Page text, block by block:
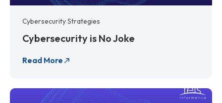
Cybersecurity Strategies
Cybersecurity is No Joke
Read More